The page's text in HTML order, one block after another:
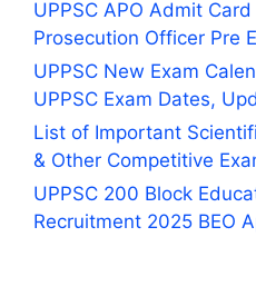
UPPSC APO Admit
Prosecution Officer Pre
UPPSC New Exam
UPPSC Exam Dates,
List of Important
& Other Competitive
UPPSC 200 Block
Recruitment 2025 BEO